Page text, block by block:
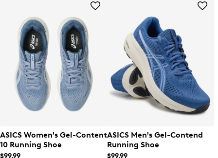
ASICS Women's Gel-Content
10 Running Shoe
$99.99
ASICS Men's Gel-Contend
Running Shoe
$99.99